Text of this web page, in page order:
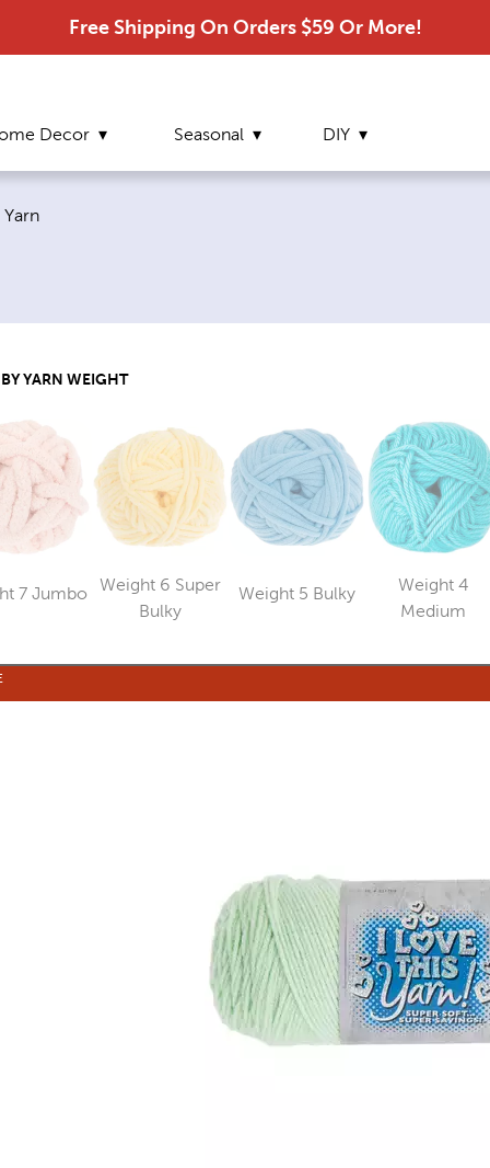
Free Shipping On Orders $59 Or More!
Decor Seasonal DIY
Current page:
Yarn
YARN WEIGHT
7 Jumbo
Category
Weight 6 Super
Bulky
Category
Weight 5 Bulky
Category
Weight 4
Medium